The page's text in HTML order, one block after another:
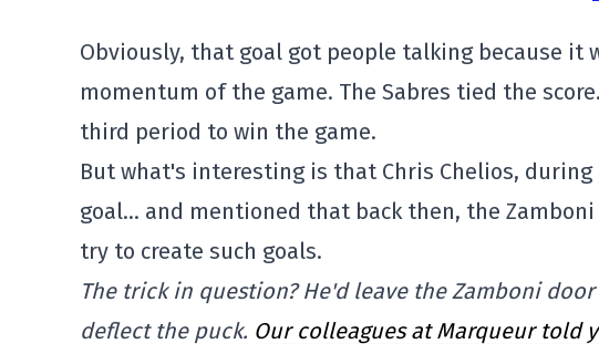
Obviously, that goal got people talking because it
momentum of the game. The Sabres tied the
third period to win the game.
But what's interesting is that Chris Chelios, during
goal… and mentioned that back then, the
try to create such goals.
The trick in question? He'd leave the Zamboni
deflect the puck. Our colleagues at Marqueur told